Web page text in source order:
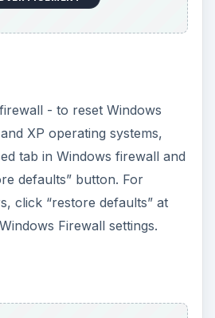
have access to the group
> Administrative
objects in the
setting:
editor and then restart
enabling Windows firewall.